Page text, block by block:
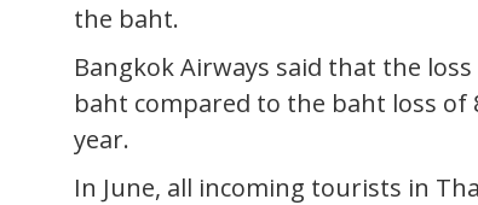
the baht.
Bangkok Airways said that the
baht compared to the baht loss
year.
In June, all incoming tourists in